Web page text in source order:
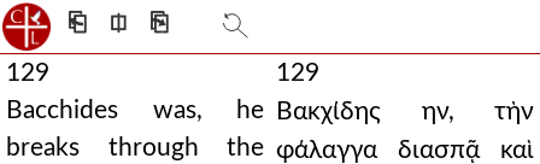
⎗ ⎅ ⎘
129
Bacchides was, he
breaks through the
129
Βακχίδης ην, τὴν
φάλαγγα διασπᾷ καὶ